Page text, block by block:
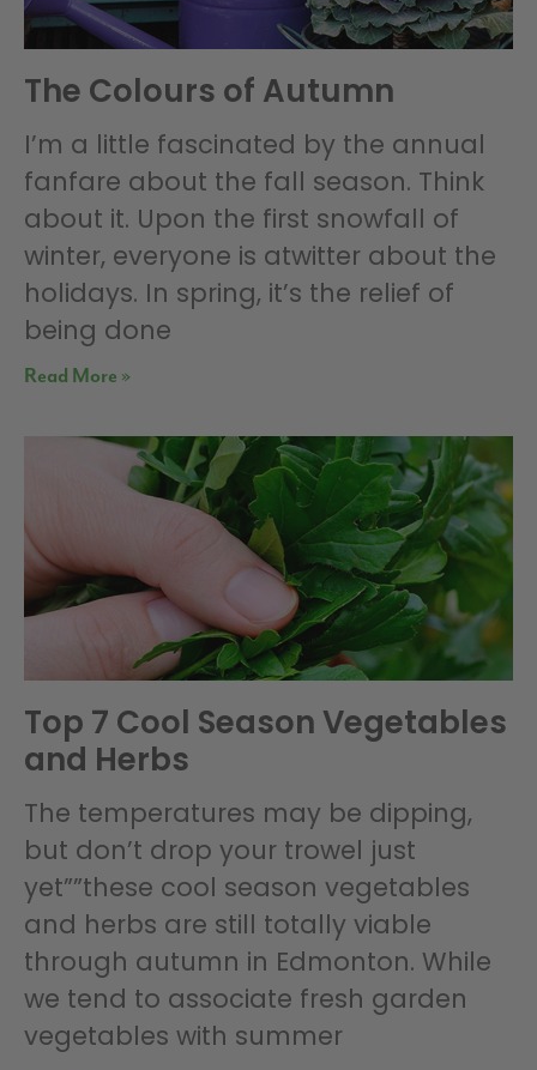
The Colours of Autumn
I’m a little fascinated by the annual
fanfare about the fall season. Think
about it. Upon the first snowfall of
winter, everyone is atwitter about the
holidays. In spring, it’s the relief of
being done
Read More »
Top 7 Cool Season Vegetables
and Herbs
The temperatures may be dipping,
but don’t drop your trowel just
yet””these cool season vegetables
and herbs are still totally viable
through autumn in Edmonton. While
we tend to associate fresh garden
vegetables with summer